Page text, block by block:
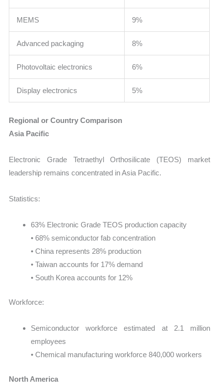
MEMS 9%
Advanced packaging 8%
Photovoltaic electronics 6%
Display electronics 5%
Regional or Country Comparison
Asia Pacific
Electronic Grade Tetraethyl Orthosilicate (TEOS) market
leadership remains concentrated in Asia Pacific.
Statistics:
63% Electronic Grade TEOS production capacity
• 68% semiconductor fab concentration
• China represents 28% production
• Taiwan accounts for 17% demand
• South Korea accounts for 12%
Workforce:
Semiconductor workforce estimated at 2.1 million
employees
• Chemical manufacturing workforce 840,000 workers
North America